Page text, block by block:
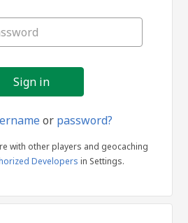
in
or password?
with other players and geocaching
Developers in Settings.